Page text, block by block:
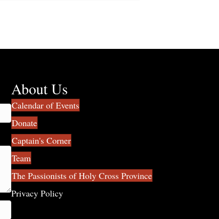
About Us
Calendar of Events
Donate
Captain's Corner
Team
The Passionists of Holy Cross Province
Privacy Policy